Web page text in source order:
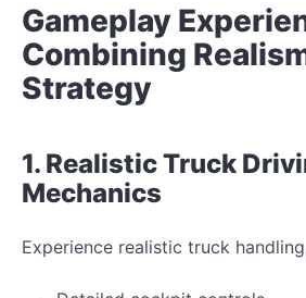
Gameplay
Combining
Strategy
1. Realistic Truck
Mechanics
Experience realistic truck